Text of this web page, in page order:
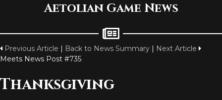
Aetolian Game News
Previous Article | Back to News Summary | Next Article
Meets News Post #735
Thanksgiving